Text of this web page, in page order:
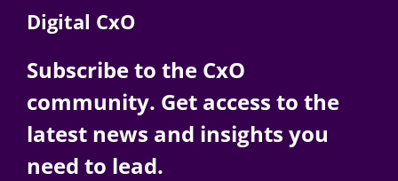
Digital CxO
Subscribe to the CxO
community. Get access to the
latest news and insights you
need to lead.